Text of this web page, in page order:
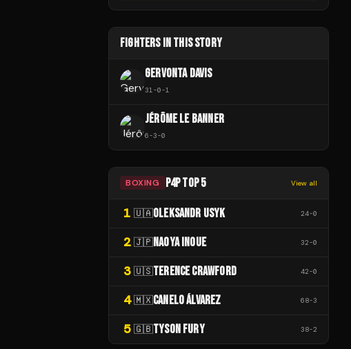
FIGHTERS IN THIS STORY
GERVONTA DAVIS
31 -0-1
JÉRÔME LE BANNER
6-3-0
BOXING P4P TOP 5 View all
1 🇺🇦OLEKSANDR USYK 24-0
2 🇯🇵NAOYA INOUE 32-0
3 🇺🇸TERENCE CRAWFORD 42-0
4 🇲🇽CANELO ÁLVAREZ 68-3
5 🇬🇧TYSON FURY 38-2